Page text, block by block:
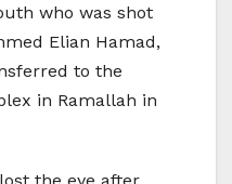
who was shot
Elian Hamad,
to the
in Ramallah in